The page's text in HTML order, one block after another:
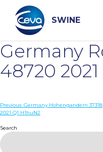
content
SWINE
Search
WHO ARE WE
DISEASES
Germany
48720 2021
Post
Previous: Germany Hohengandern 37318
2021 Q1 H1huN2
Search